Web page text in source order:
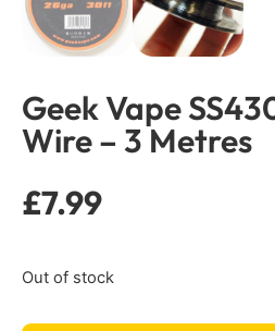
Geek Vape
Wire – 3 Metres
£7.99
Out of stock